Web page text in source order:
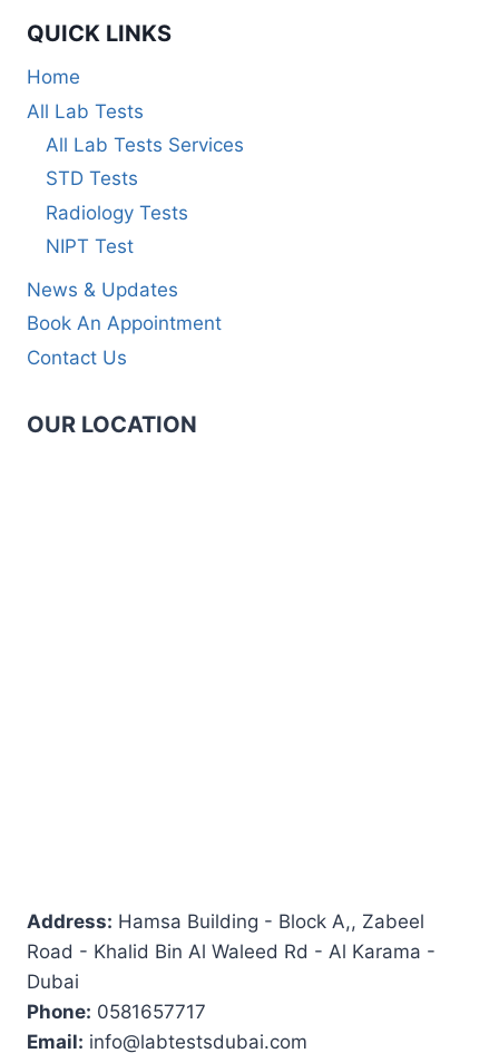
QUICK LINKS
Home
All Lab Tests
All Lab Tests Services
STD Tests
Radiology Tests
NIPT Test
News & Updates
Book An Appointment
Contact Us
OUR LOCATION
Address: Hamsa Building - Block A,, Zabeel
Road - Khalid Bin Al Waleed Rd - Al Karama -
Dubai
Phone: 0581657717
Email: info@labtestsdubai.com